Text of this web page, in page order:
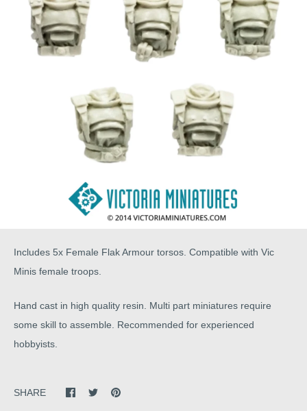
Includes 5x Female Flak Armour torsos. Compatible with Vic
Minis female troops.
Hand cast in high quality resin. Multi part miniatures require
some skill to assemble. Recommended for experienced
hobbyists.
SHARE